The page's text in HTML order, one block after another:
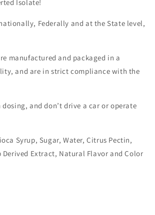
Isolate!
Federally and at the State level,
manufactured and packaged in a
and are in strict compliance with the
dosing, and don’t drive a car or operate
Syrup, Sugar, Water, Citrus Pectin,
Derived Extract, Natural Flavor and Color